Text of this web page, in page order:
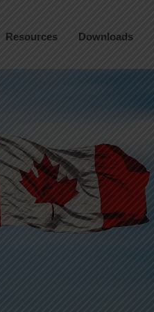
Resources Downloads